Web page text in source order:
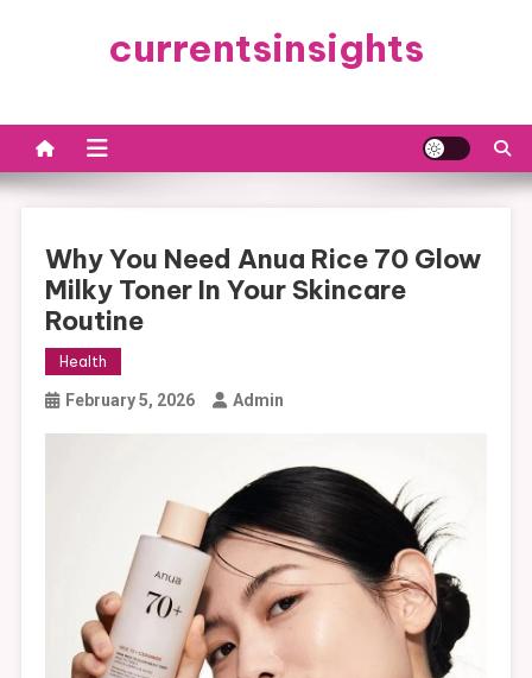
currentsinsights
Why You Need Anua Rice 70 Glow
Milky Toner In Your Skincare
Routine
Health
February 5, 2026 Admin